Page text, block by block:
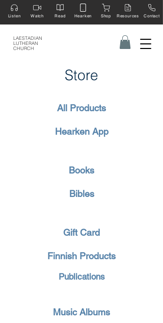
LAESTADIAN
LUTHERAN
CHURCH
Listen Watch Read Hearken Shop Resources Contact
Store
All Products
Hearken App
Books
Bibles
Gift Card
Finnish Products
Publications
Music Albums